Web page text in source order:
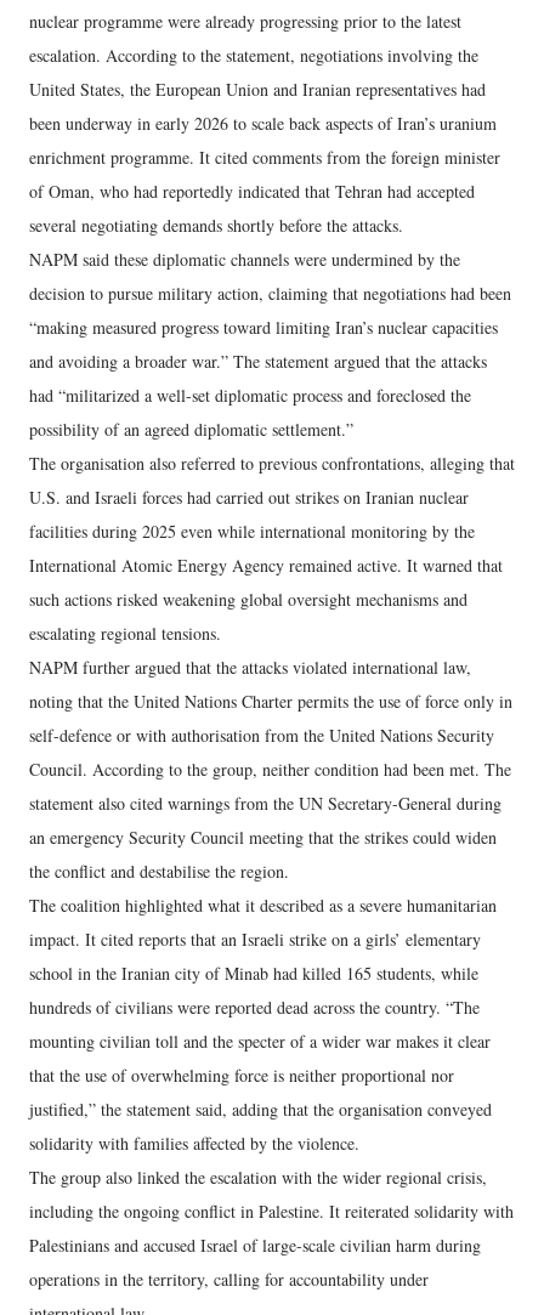
nuclear programme were already progressing prior to the latest
escalation. According to the statement, negotiations involving the
United States, the European Union and Iranian representatives had
been underway in early 2026 to scale back aspects of Iran’s uranium
enrichment programme. It cited comments from the foreign minister
of Oman, who had reportedly indicated that Tehran had accepted
several negotiating demands shortly before the attacks.
NAPM said these diplomatic channels were undermined by the
decision to pursue military action, claiming that negotiations had been
“making measured progress toward limiting Iran’s nuclear capacities
and avoiding a broader war.” The statement argued that the attacks
had “militarized a well-set diplomatic process and foreclosed the
possibility of an agreed diplomatic settlement.”
The organisation also referred to previous confrontations, alleging that
U.S. and Israeli forces had carried out strikes on Iranian nuclear
facilities during 2025 even while international monitoring by the
International Atomic Energy Agency remained active. It warned that
such actions risked weakening global oversight mechanisms and
escalating regional tensions.
NAPM further argued that the attacks violated international law,
noting that the United Nations Charter permits the use of force only in
self-defence or with authorisation from the United Nations Security
Council. According to the group, neither condition had been met. The
statement also cited warnings from the UN Secretary-General during
an emergency Security Council meeting that the strikes could widen
the conflict and destabilise the region.
The coalition highlighted what it described as a severe humanitarian
impact. It cited reports that an Israeli strike on a girls’ elementary
school in the Iranian city of Minab had killed 165 students, while
hundreds of civilians were reported dead across the country. “The
mounting civilian toll and the specter of a wider war makes it clear
that the use of overwhelming force is neither proportional nor
justified,” the statement said, adding that the organisation conveyed
solidarity with families affected by the violence.
The group also linked the escalation with the wider regional crisis,
including the ongoing conflict in Palestine. It reiterated solidarity with
Palestinians and accused Israel of large-scale civilian harm during
operations in the territory, calling for accountability under